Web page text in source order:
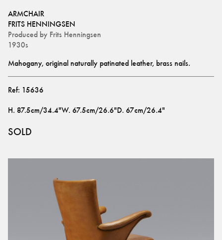
ARMCHAIR
FRITS HENNINGSEN
Produced by Frits Henningsen
1930s
Mahogany, original naturally patinated leather, brass nails.
Ref: 15636
H. 87.5cm/34.4"W. 67.5cm/26.6"D. 67cm/26.4"
SOLD